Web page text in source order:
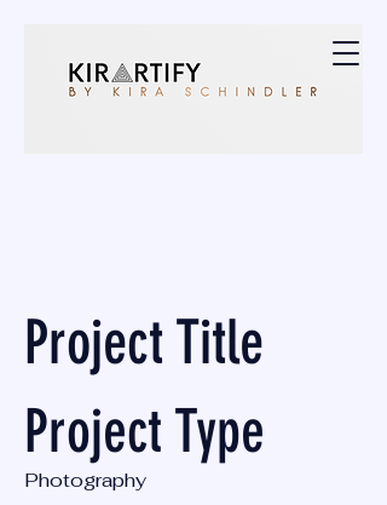
Project Title
Project Type
Photography